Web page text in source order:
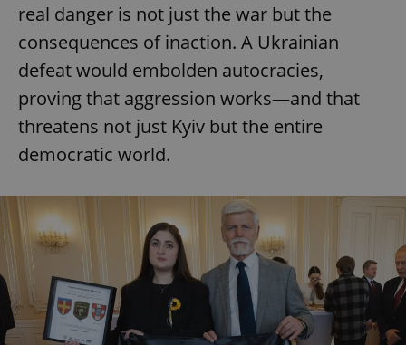
real danger is not just the war but the
consequences of inaction. A Ukrainian
defeat would embolden autocracies,
proving that aggression works—and that
threatens not just Kyiv but the entire
democratic world.